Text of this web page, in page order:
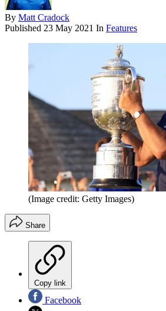
By Matt Cradock
Published 23 May 2021 In Features
(Image credit: Getty Images)
Share
Copy link
Facebook